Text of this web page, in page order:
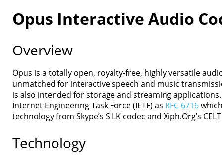
Downloads
Documentation
Presentations
Development
Comparison
Opus Interactive Audio
Overview
Opus is a totally open, royalty-free, highly versatile
unmatched for interactive speech and music
is also intended for storage and streaming
Internet Engineering Task Force (IETF) as RFC 6716
technology from Skype’s SILK codec and Xiph.Org’s
Technology